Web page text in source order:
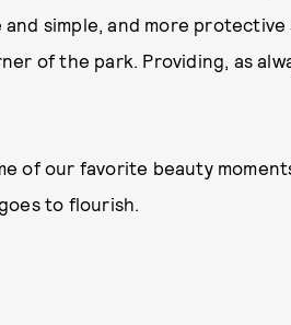
simple, and more
of the park. Providing, as
of our favorite beauty
to flourish.